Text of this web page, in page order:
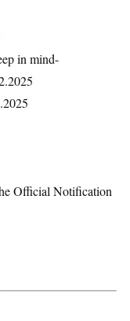
in mind-
Official Notification